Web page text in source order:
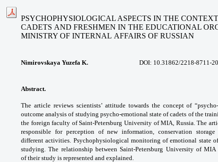
PSYCHOPHYSIOLOGICAL ASPECTS IN THE
CADETS AND FRESHMEN IN THE EDUCATIONAL
MINISTRY OF INTERNAL AFFAIRS OF RUSSIAN
Nimirovskaya Yuzefa K. DOI: 10.31862/2218-8711-
Abstract.
The article reviews scientists’ attitude towards the concept of
outcomeanalysis of studying psycho-emotional stateof cadets of the
the foreign faculty ofSaint-Petersburg University of MIA, Russia.The
responsible for perception of newinformation, conservation
differentactivities. Psychophysiological monitoringof emotional state
studying. The relationship between Saint-Petersburg University of
oftheir study is represented and explained.